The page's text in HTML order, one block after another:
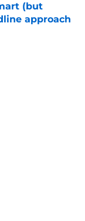
(but
approach